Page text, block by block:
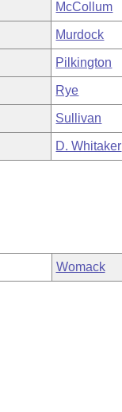
McCollum
Murdock
Pilkington
Rye
Sullivan
D. Whitaker
Womack